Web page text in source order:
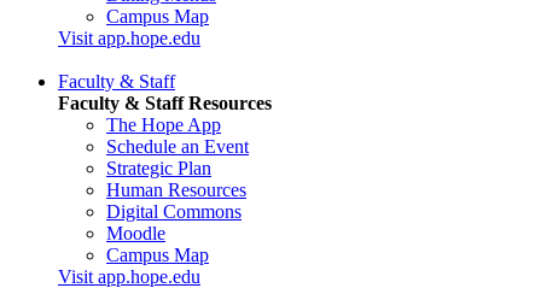
Campus Map
Visit app.hope.edu
Faculty & Staff
Faculty & Staff Resources
The Hope App
Schedule an Event
Strategic Plan
Human Resources
Digital Commons
Moodle
Campus Map
Visit app.hope.edu